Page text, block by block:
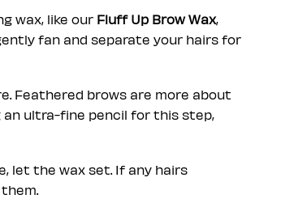
wax, like our Fluff Up Brow Wax,
fan and separate your hairs for
Feathered brows are more about
an ultra-fine pencil for this step,
let the wax set. If any hairs